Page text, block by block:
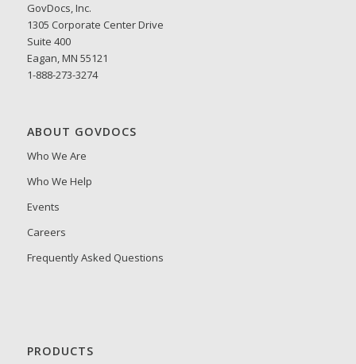
GovDocs, Inc.
1305 Corporate Center Drive
Suite 400
Eagan, MN 55121
1-888-273-3274
ABOUT GOVDOCS
Who We Are
Who We Help
Events
Careers
Frequently Asked Questions
PRODUCTS